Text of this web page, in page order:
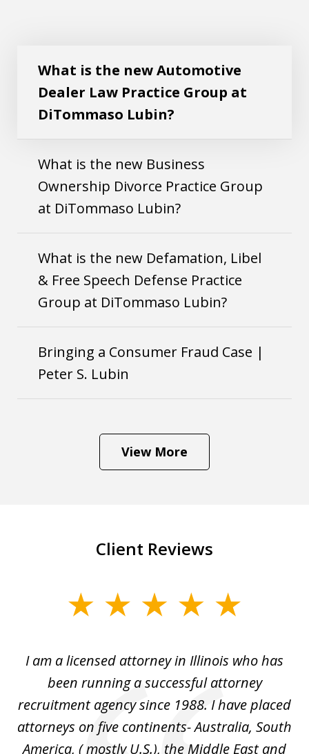
What is the new Automotive
Dealer Law Practice Group at
DiTommaso Lubin?
What is the new Business
Ownership Divorce Practice Group
at DiTommaso Lubin?
What is the new Defamation, Libel
& Free Speech Defense Practice
Group at DiTommaso Lubin?
Bringing a Consumer Fraud Case |
Peter S. Lubin
View More
Client Reviews
I am a licensed attorney in Illinois who has
been running a successful attorney
recruitment agency since 1988. I have placed
attorneys on five continents- Australia, South
America, ( mostly U.S.), the Middle East and